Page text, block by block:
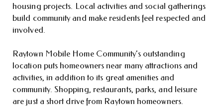
housing projects. Local activities and social gatherings
build community and make residents feel respected and
involved.
Raytown Mobile Home Community’s outstanding
location puts homeowners near many attractions and
activities, in addition to its great amenities and
community. Shopping, restaurants, parks, and leisure
are just a short drive from Raytown homeowners.